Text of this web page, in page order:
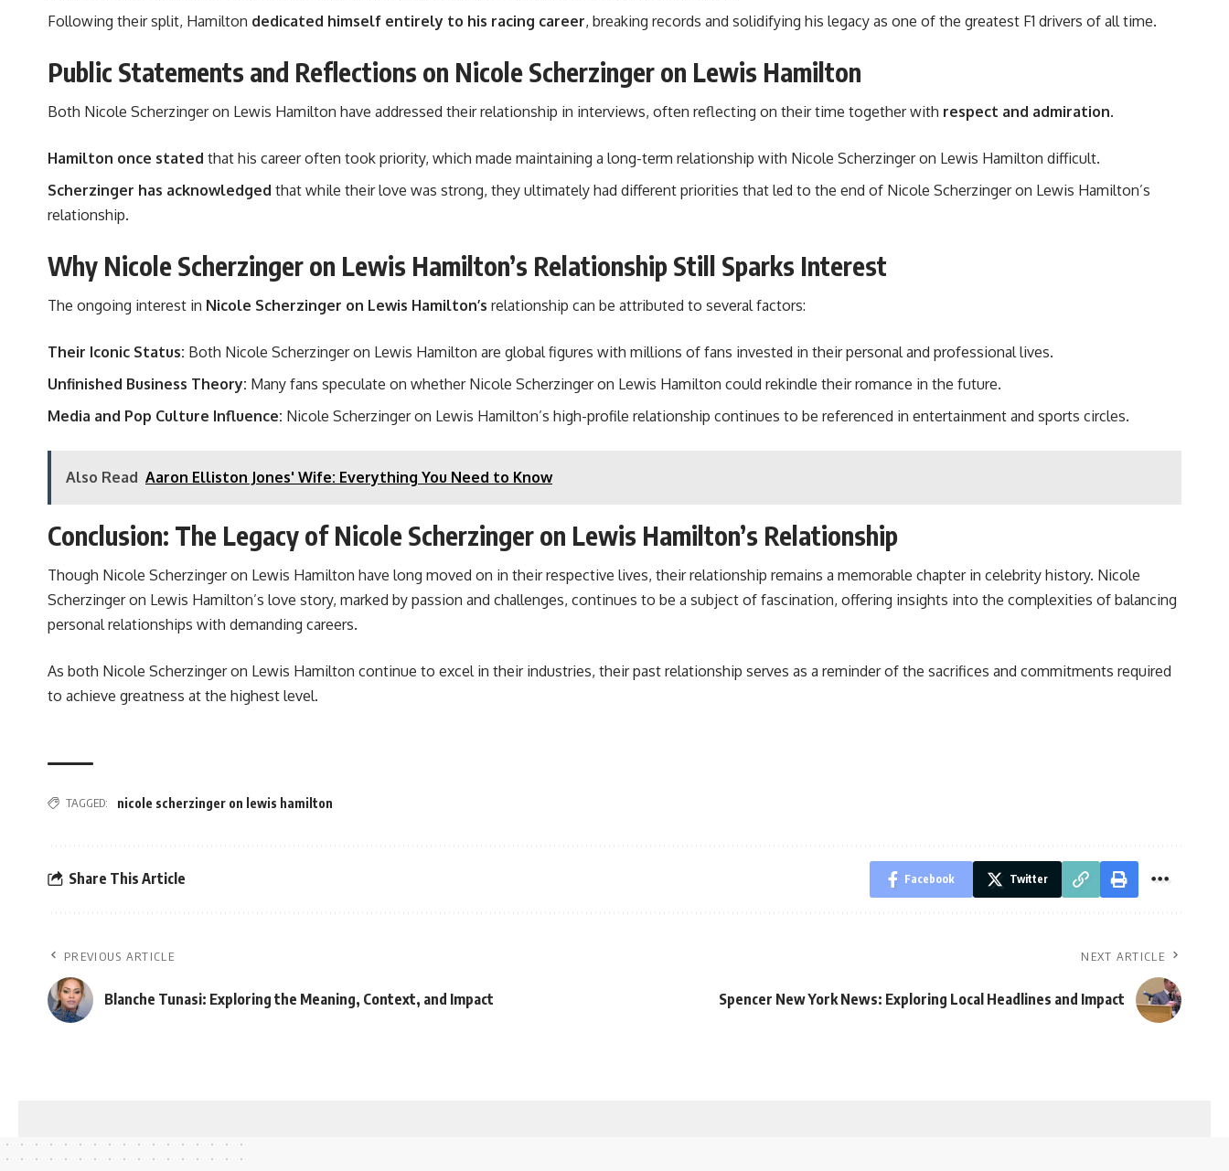
Following their split, Hamilton dedicated himself entirely to his racing career, breaking records and solidifying his legacy as one of the greatest F1 drivers of all time.
Public Statements and Reflections on Nicole Scherzinger on Lewis Hamilton
Both Nicole Scherzinger on Lewis Hamilton have addressed their relationship in interviews, often reflecting on their time together with respect and admiration.
Hamilton once stated that his career often took priority, which made maintaining a long-term relationship with Nicole Scherzinger on Lewis Hamilton difficult.
Scherzinger has acknowledged that while their love was strong, they ultimately had different priorities that led to the end of Nicole Scherzinger on Lewis Hamilton’s
relationship.
Why Nicole Scherzinger on Lewis Hamilton’s Relationship Still Sparks Interest
The ongoing interest in Nicole Scherzinger on Lewis Hamilton’s relationship can be attributed to several factors:
Their Iconic Status: Both Nicole Scherzinger on Lewis Hamilton are global figures with millions of fans invested in their personal and professional lives.
Unfinished Business Theory: Many fans speculate on whether Nicole Scherzinger on Lewis Hamilton could rekindle their romance in the future.
Media and Pop Culture Influence: Nicole Scherzinger on Lewis Hamilton’s high-profile relationship continues to be referenced in entertainment and sports circles.
Also Read Aaron Elliston Jones' Wife: Everything You Need to Know
Conclusion: The Legacy of Nicole Scherzinger on Lewis Hamilton’s Relationship
Though Nicole Scherzinger on Lewis Hamilton have long moved on in their respective lives, their relationship remains a memorable chapter in celebrity history. Nicole
Scherzinger on Lewis Hamilton’s love story, marked by passion and challenges, continues to be a subject of fascination, offering insights into the complexities of balancing
personal relationships with demanding careers.
As both Nicole Scherzinger on Lewis Hamilton continue to excel in their industries, their past relationship serves as a reminder of the sacrifices and commitments required
to achieve greatness at the highest level.
TAGGED: nicole scherzinger on lewis hamilton
Share This Article Facebook Twitter
PREVIOUS ARTICLE
Blanche Tunasi: Exploring the Meaning, Context, and Impact
NEXT ARTICLE
Spencer New York News: Exploring Local Headlines and Impact